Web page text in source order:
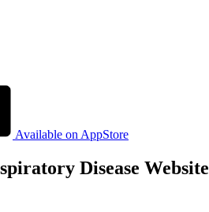
Available on AppStore
Disease Website